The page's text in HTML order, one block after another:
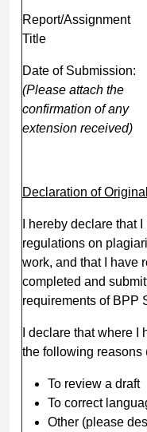
Report/Assignment
Title
Date of Submission:
(Please attach the
confirmation of any
extension received)
Declaration of
I hereby declare that
regulations on
work, and that I have
completed and
requirements of BPP
I declare that where
the following reasons
To review a draft
To correct
Other (please